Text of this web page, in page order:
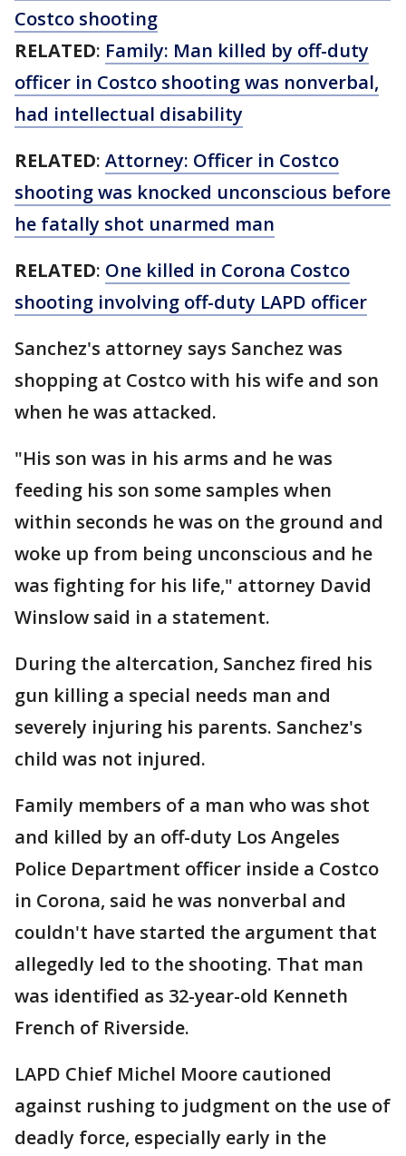
Costco shooting
RELATED: Family: Man killed by off-duty
officer in Costco shooting was nonverbal,
had intellectual disability
RELATED: Attorney: Officer in Costco
shooting was knocked unconscious before
he fatally shot unarmed man
RELATED: One killed in Corona Costco
shooting involving off-duty LAPD officer
Sanchez's attorney says Sanchez was
shopping at Costco with his wife and son
when he was attacked.
"His son was in his arms and he was
feeding his son some samples when
within seconds he was on the ground and
woke up from being unconscious and he
was fighting for his life," attorney David
Winslow said in a statement.
During the altercation, Sanchez fired his
gun killing a special needs man and
severely injuring his parents. Sanchez's
child was not injured.
Family members of a man who was shot
and killed by an off-duty Los Angeles
Police Department officer inside a Costco
in Corona, said he was nonverbal and
couldn't have started the argument that
allegedly led to the shooting. That man
was identified as 32-year-old Kenneth
French of Riverside.
LAPD Chief Michel Moore cautioned
against rushing to judgment on the use of
deadly force, especially early in the